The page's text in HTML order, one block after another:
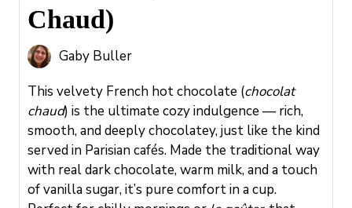
Chaud)
Gaby Buller
This velvety French hot chocolate (chocolat
chaud) is the ultimate cozy indulgence — rich,
smooth, and deeply chocolatey, just like the kind
served in Parisian cafés. Made the traditional way
with real dark chocolate, warm milk, and a touch
of vanilla sugar, it’s pure comfort in a cup.